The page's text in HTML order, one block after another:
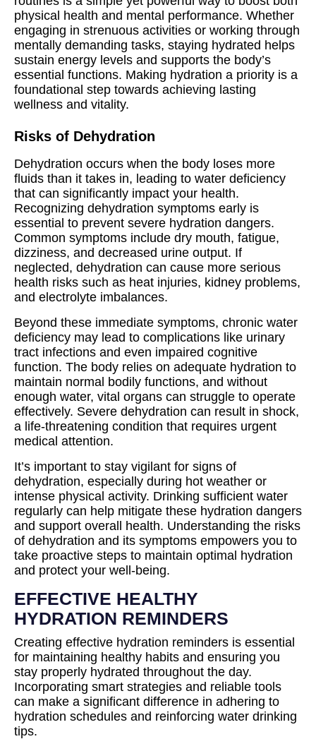
physical health and mental performance. Whether
engaging in strenuous activities or working through
mentally demanding tasks, staying hydrated helps
sustain energy levels and supports the body’s
essential functions. Making hydration a priority is a
foundational step towards achieving lasting
wellness and vitality.
Risks of Dehydration
Dehydration occurs when the body loses more
fluids than it takes in, leading to water deficiency
that can significantly impact your health.
Recognizing dehydration symptoms early is
essential to prevent severe hydration dangers.
Common symptoms include dry mouth, fatigue,
dizziness, and decreased urine output. If
neglected, dehydration can cause more serious
health risks such as heat injuries, kidney problems,
and electrolyte imbalances.
Beyond these immediate symptoms, chronic water
deficiency may lead to complications like urinary
tract infections and even impaired cognitive
function. The body relies on adequate hydration to
maintain normal bodily functions, and without
enough water, vital organs can struggle to operate
effectively. Severe dehydration can result in shock,
a life-threatening condition that requires urgent
medical attention.
It’s important to stay vigilant for signs of
dehydration, especially during hot weather or
intense physical activity. Drinking sufficient water
regularly can help mitigate these hydration dangers
and support overall health. Understanding the risks
of dehydration and its symptoms empowers you to
take proactive steps to maintain optimal hydration
and protect your well-being.
EFFECTIVE HEALTHY
HYDRATION REMINDERS
Creating effective hydration reminders is essential
for maintaining healthy habits and ensuring you
stay properly hydrated throughout the day.
Incorporating smart strategies and reliable tools
can make a significant difference in adhering to
hydration schedules and reinforcing water drinking
tips.